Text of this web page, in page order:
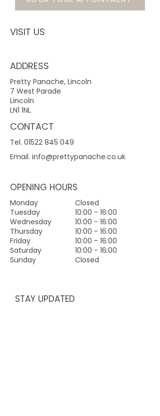
VISIT US
ADDRESS
Pretty Panache, Lincoln
7 West Parade
Lincoln
LN1 1NL
CONTACT
Tel. 01522 845 049
Email. info@prettypanache.co.uk
OPENING HOURS
Monday
Tuesday
Wednesday
Thursday
Friday
Saturday
Sunday
Closed
10:00 - 16:00
10:00 - 16:00
10:00 - 16:00
10:00 - 16:00
10:00 - 16:00
Closed
STAY UPDATED